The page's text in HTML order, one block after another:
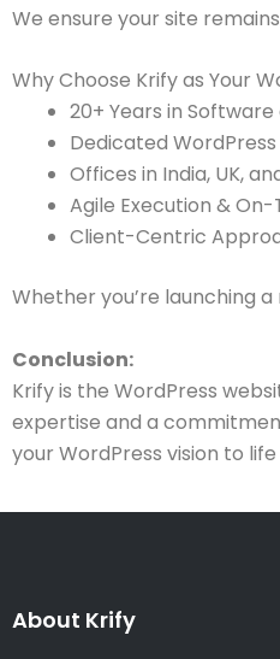
We ensure your site
Why Choose Krify as Your
20+ Years in
Dedicated
Offices in India, UK,
Agile Execution &
Client-Centric
Whether you’re launching
Conclusion:
Krify is the WordPress
expertise and a
your WordPress vision to
About Krify